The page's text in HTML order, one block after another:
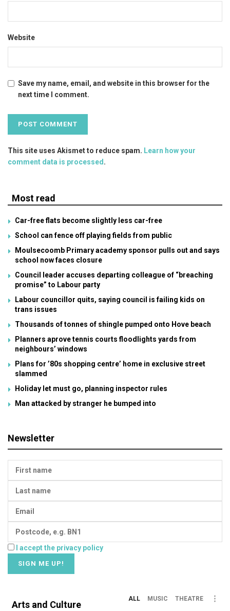
Website
Save my name, email, and website in this browser for the
next time I comment.
This site uses Akismet to reduce spam. Learn how your
comment data is processed .
Most read
Car-free flats become slightly less car-free
School can fence off playing fields from public
Moulsecoomb Primary academy sponsor pulls out and says
school now faces closure
Council leader accuses departing colleague of “breaching
promise” to Labour party
Labour councillor quits, saying council is failing kids on
trans issues
Thousands of tonnes of shingle pumped onto Hove beach
Planners aprove tennis courts floodlights yards from
neighbours’ windows
Plans for ’80s shopping centre’ home in exclusive street
slammed
Holiday let must go, planning inspector rules
Man attacked by stranger he bumped into
Newsletter
I accept the privacy policy
Arts and Culture
ALL MUSIC THEATRE